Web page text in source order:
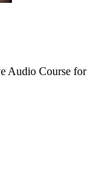
Audio Course for